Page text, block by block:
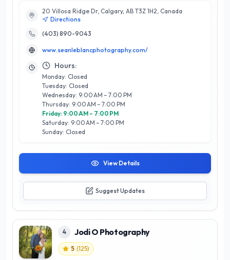
photography. Their keen eye for detail and commitment to
capturing authentic moments set them apart in the bustling
Calgary market. Sean LeBlanc Photography prides itself on
client feels valued and understood. Their ability to blend
technical expertise with artistic vision results in stunning
images that resonate with clients and their audiences alike.
Whether you’re looking to immortalize a special occasion or
elevate your brand’s visual identity, Sean LeBlanc
Photography is dedicated to exceeding expectations and
fostering customer satisfaction in every project. Experience
the artistry and professionalism that make them a trusted
name in Calgary photography.
20 Villosa Ridge Dr, Calgary, AB T3Z 1H2, Canada
Directions
(403) 890-9043
www.seanleblancphotography.com/
Hours:
Monday: Closed
Tuesday: Closed
Wednesday: 9:00 AM – 7:00 PM
Thursday: 9:00 AM – 7:00 PM
Friday: 9:00 AM – 7:00 PM
Saturday: 9:00 AM – 7:00 PM
Sunday: Closed
View Details
Suggest Updates
4 Jodi O Photography
5 (125)